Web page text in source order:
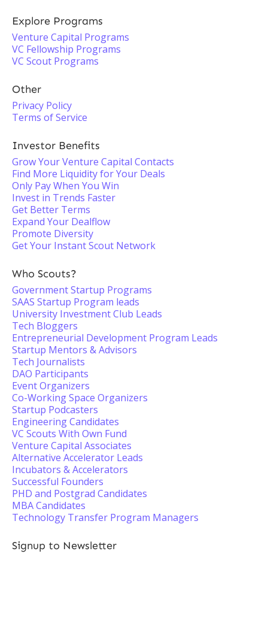
Explore Programs
Venture Capital Programs
VC Fellowship Programs
VC Scout Programs
Other
Privacy Policy
Terms of Service
Investor Benefits
Grow Your Venture Capital Contacts
Find More Liquidity for Your Deals
Only Pay When You Win
Invest in Trends Faster
Get Better Terms
Expand Your Dealflow
Promote Diversity
Get Your Instant Scout Network
Who Scouts?
Government Startup Programs
SAAS Startup Program leads
University Investment Club Leads
Tech Bloggers
Entrepreneurial Development Program Leads
Startup Mentors & Advisors
Tech Journalists
DAO Participants
Event Organizers
Co-Working Space Organizers
Startup Podcasters
Engineering Candidates
VC Scouts With Own Fund
Venture Capital Associates
Alternative Accelerator Leads
Incubators & Accelerators
Successful Founders
PHD and Postgrad Candidates
MBA Candidates
Technology Transfer Program Managers
Signup to Newsletter